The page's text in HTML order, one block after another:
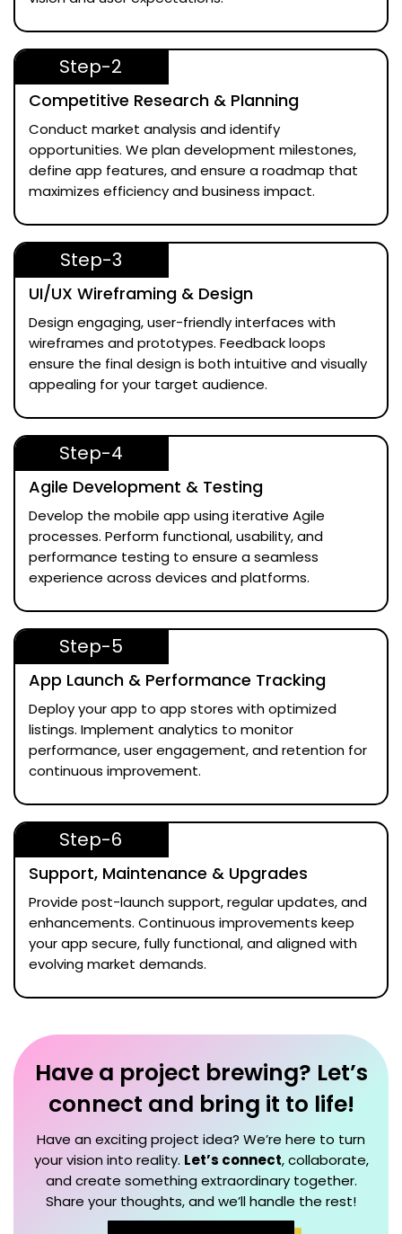
Step-2
Competitive Research & Planning
Conduct market analysis and identify
opportunities. We plan development milestones,
define app features, and ensure a roadmap that
maximizes efficiency and business impact.
Step-3
UI/UX Wireframing & Design
Design engaging, user-friendly interfaces with
wireframes and prototypes. Feedback loops
ensure the final design is both intuitive and visually
appealing for your target audience.
Step-4
Agile Development & Testing
Develop the mobile app using iterative Agile
processes. Perform functional, usability, and
performance testing to ensure a seamless
experience across devices and platforms.
Step-5
App Launch & Performance Tracking
Deploy your app to app stores with optimized
listings. Implement analytics to monitor
performance, user engagement, and retention for
continuous improvement.
Step-6
Support, Maintenance & Upgrades
Provide post-launch support, regular updates, and
enhancements. Continuous improvements keep
your app secure, fully functional, and aligned with
evolving market demands.
Have a project brewing? Let’s
connect and bring it to life!
Have an exciting project idea? We’re here to turn
your vision into reality. Let’s connect, collaborate,
and create something extraordinary together.
Share your thoughts, and we’ll handle the rest!